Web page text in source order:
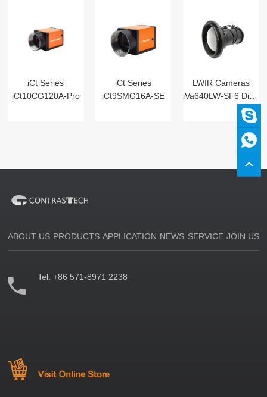
iCt Series
iCt10CG120A-Pro
iCt Series
iCt9SMG16A-SE
LWIR Cameras
iVa640LW-SF6 Digital
ABOUT US PRODUCTS APPLICATION NEWS SERVICE JOIN US
Tel:+86 571-8971 2238